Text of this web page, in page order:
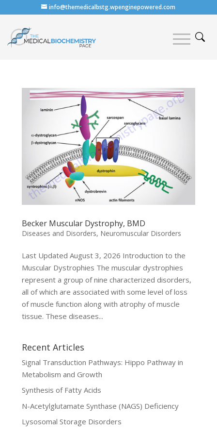
info@themedicalbstg.wpenginepowered.com
Becker Muscular Dystrophy, BMD
Diseases and Disorders, Neuromuscular Disorders
Last Updated August 3, 2026 Introduction to the
Muscular Dystrophies The muscular dystrophies
represent a group of nine characterized disorders,
all of which are associated with some level of loss
of muscle function along with atrophy of muscle
tissue. These diseases...
Recent Articles
Signal Transduction Pathways: Hippo Pathway in
Metabolism and Growth
Synthesis of Fatty Acids
N-Acetylglutamate Synthase (NAGS) Deficiency
Lysosomal Storage Disorders